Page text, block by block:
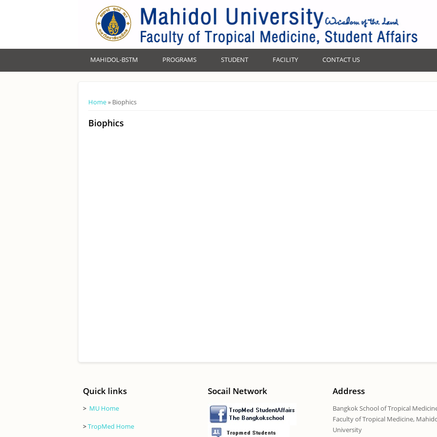
MAHIDOL-BSTM PROGRAMS STUDENT FACILITY CONTACT US
You are here
Home» Biophics
Biophics
Quick links
> MU Home
>TropMed Home
Socail Network Address
Bangkok School of Tropical
Faculty of Tropical Medicine,
University